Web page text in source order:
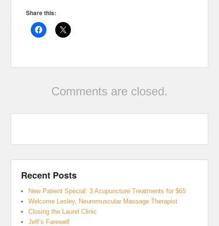
Share this:
Comments are closed.
Recent Posts
New Patient Special: 3 Acupuncture Treatments for $65
Welcome Lesley, Neuromuscular Massage Therapist
Closing the Laurel Clinic
Jeff’s Farewell